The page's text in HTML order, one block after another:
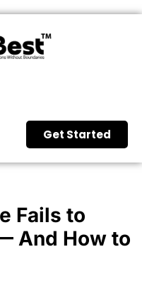
Get Started
Fails to
And How to